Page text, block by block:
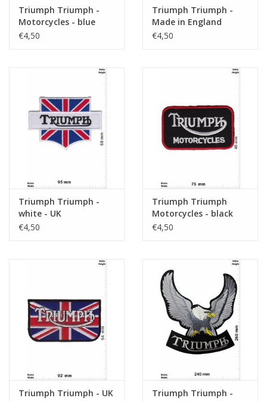
Triumph Triumph -
Motorcycles - blue
€4,50
Triumph Triumph -
Made in England
€4,50
Triumph Triumph -
white - UK
€4,50
Triumph Triumph
Motorcycles - black
red
€4,50
Triumph Triumph - UK
Triumph Triumph -